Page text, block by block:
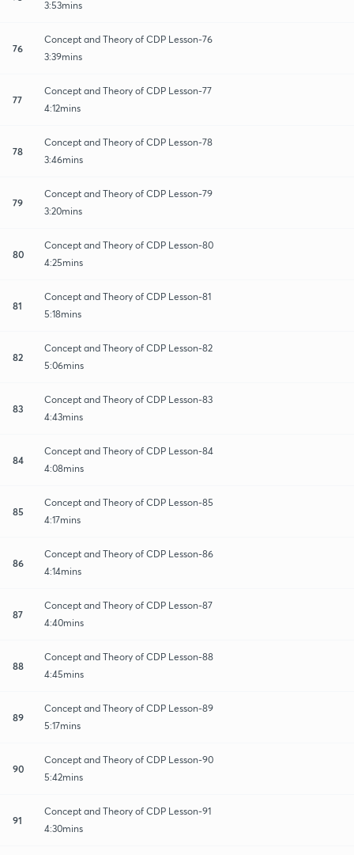
3:53mins
76
Concept and Theory of CDP Lesson-76
3:39mins
77
Concept and Theory of CDP Lesson-77
4:12mins
78
Concept and Theory of CDP Lesson-78
3:46mins
79
Concept and Theory of CDP Lesson-79
3:20mins
80
Concept and Theory of CDP Lesson-80
4:25mins
81
Concept and Theory of CDP Lesson-81
5:18mins
82
Concept and Theory of CDP Lesson-82
5:06mins
83
Concept and Theory of CDP Lesson-83
4:43mins
84
Concept and Theory of CDP Lesson-84
4:08mins
85
Concept and Theory of CDP Lesson-85
4:17mins
86
Concept and Theory of CDP Lesson-86
4:14mins
87
Concept and Theory of CDP Lesson-87
4:40mins
88
Concept and Theory of CDP Lesson-88
4:45mins
89
Concept and Theory of CDP Lesson-89
5:17mins
90
Concept and Theory of CDP Lesson-90
5:42mins
91
Concept and Theory of CDP Lesson-91
4:30mins